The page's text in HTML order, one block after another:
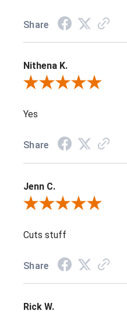
Share
Nithena K.
Review By Nithena K.
Yes
Share
Jenn C.
Review By Jenn C.
Cuts stuff
Share
Rick W.